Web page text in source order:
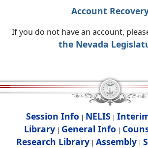
Account
If you do not have an account,
the Nevada
Session Info | NELIS |
Library | General Info |
Research Library| Assembly|